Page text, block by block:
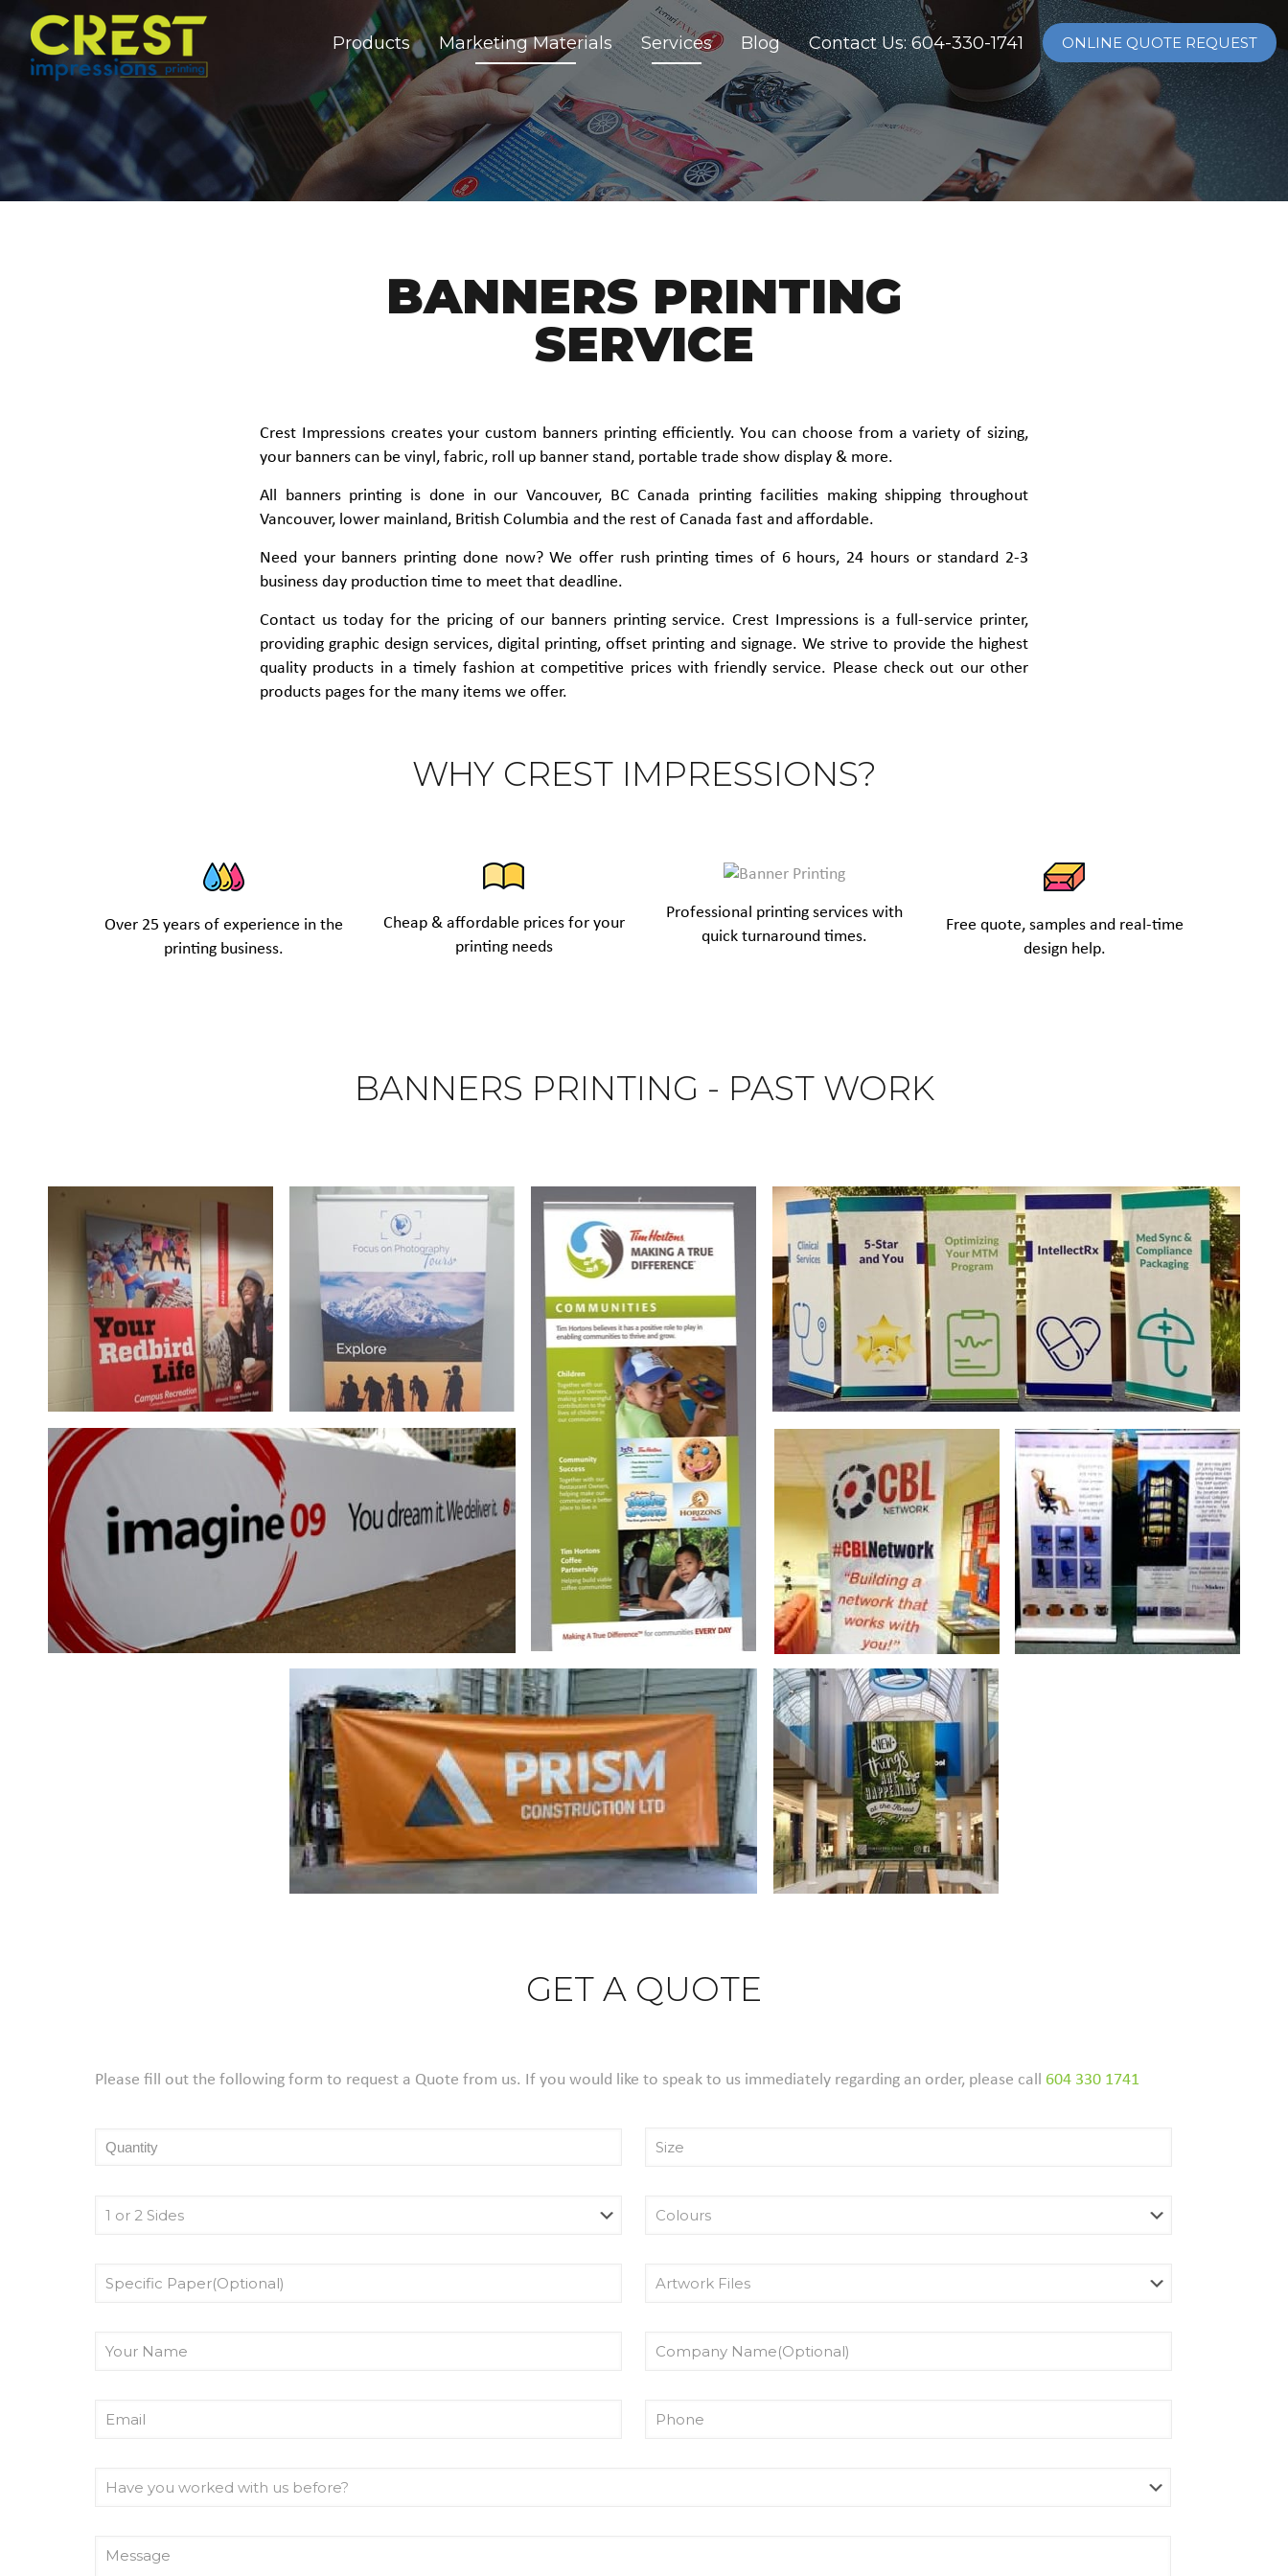
Products Marketing Materials Services Blog Contact Us: 604-330-1741 ONLINE QUOTE REQUEST
BANNERS PRINTING
SERVICE
Crest Impressions creates your custom banners printing efficiently. You can choose from a variety of sizing,
your banners can be vinyl, fabric, roll up banner stand, portable trade show display & more.
All banners printing is done in our Vancouver, BC Canada printing facilities making shipping throughout
Vancouver, lower mainland, British Columbia and the rest of Canada fast and affordable.
Need your banners printing done now? We offer rush printing times of 6 hours, 24 hours or standard 2-3
business day production time to meet that deadline.
Contact us today for the pricing of our banners printing service. Crest Impressions is a full-service printer,
providing graphic design services, digital printing, offset printing and signage. We strive to provide the highest
quality products in a timely fashion at competitive prices with friendly service. Please check out our other
products pages for the many items we offer.
WHY CREST IMPRESSIONS?
Over 25 years of experience in the
printing business.
Cheap & affordable prices for your
printing needs
Professional printing services with
quick turnaround times.
Free quote, samples and real-time
design help.
BANNERS PRINTING - PAST WORK
GET A QUOTE
Please fill out the following form to request a Quote from us. If you would like to speak to us immediately regarding an order, please call 604 330 1741